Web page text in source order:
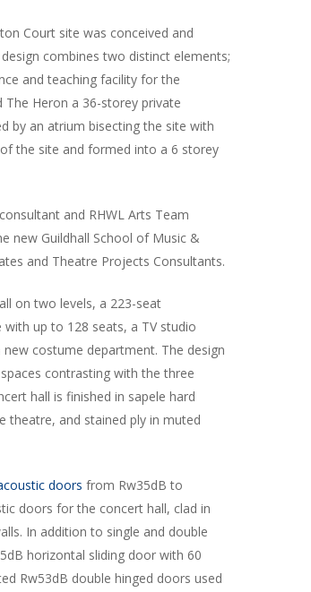
Court site was conceived and
combines two distinct elements;
and teaching facility for the
The Heron a 36-storey private
by an atrium bisecting the site with
the site and formed into a 6 storey
and RHWL Arts Team
new Guildhall School of Music &
and Theatre Projects Consultants.
on two levels, a 223-seat
up to 128 seats, a TV studio
costume department. The design
contrasting with the three
hall is finished in sapele hard
theatre, and stained ply in muted
doors from Rw35dB to
doors for the concert hall, clad in
In addition to single and double
horizontal sliding door with 60
Rw53dB double hinged doors used